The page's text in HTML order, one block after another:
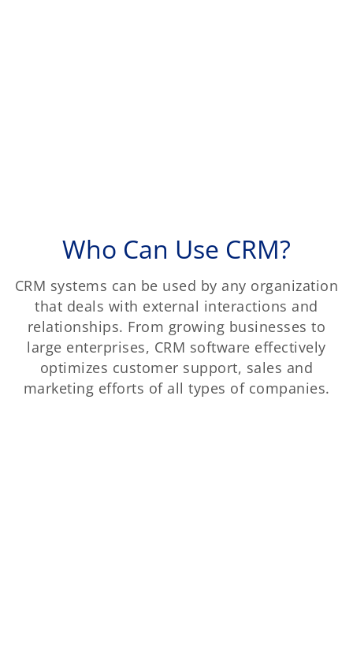
Who Can Use CRM?
CRM systems can be used by any organization
that deals with external interactions and
relationships. From growing businesses to
large enterprises, CRM software effectively
optimizes customer support, sales and
marketing efforts of all types of companies.